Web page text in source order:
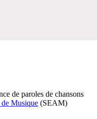
de paroles de chansons
de Musique (SEAM)